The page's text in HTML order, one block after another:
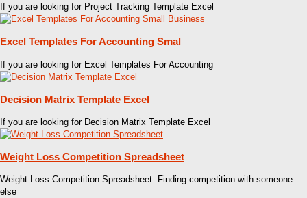
If you are looking for Project Tracking Template Excel
Excel Templates For Accounting Smal
If you are looking for Excel Templates For Accounting
Decision Matrix Template Excel
If you are looking for Decision Matrix Template Excel
Weight Loss Competition Spreadsheet
Weight Loss Competition Spreadsheet. Finding competition with someone
else